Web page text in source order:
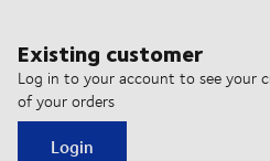
Existing customer
Log in to your account to see your
of your orders
Login